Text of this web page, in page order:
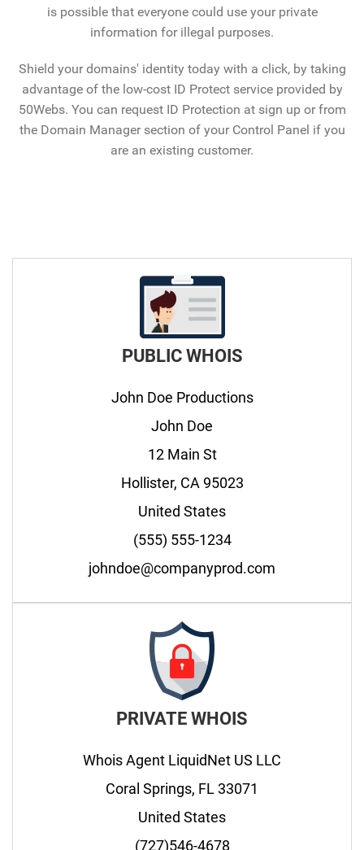
is possible that everyone could use your private
information for illegal purposes.
Shield your domains' identity today with a click, by taking
advantage of the low-cost ID Protect service provided by
50Webs. You can request ID Protection at sign up or from
the Domain Manager section of your Control Panel if you
are an existing customer.
PUBLIC WHOIS
John Doe Productions
John Doe
12 Main St
Hollister, CA 95023
United States
(555) 555-1234
johndoe@companyprod.com
PRIVATE WHOIS
Whois Agent LiquidNet US LLC
Coral Springs, FL 33071
United States
(727)546-4678